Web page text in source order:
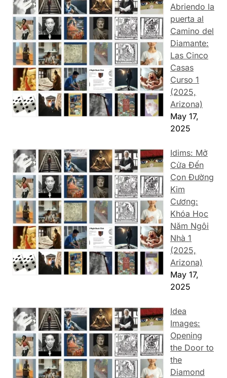
Abriendo la
puerta al
Camino del
Diamante:
Las Cinco
Casas
Curso 1
(2025,
Arizona)
May 17,
2025
Idims: Mở
Cửa Đến
Con Đường
Kim
Cương:
Khóa Học
Năm Ngôi
Nhà 1
(2025,
Arizona)
May 17,
2025
Idea
Images:
Opening
the Door to
the
Diamond